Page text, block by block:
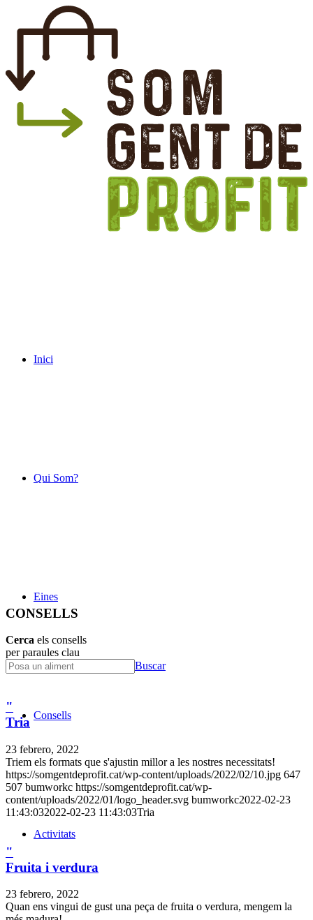
Inici
Qui Som?
Eines
Consells
Activitats
CONSELLS
Cerca els consells
per paraules clau
Buscar
"
Tria
23 febrero, 2022
Triem els formats que s'ajustin millor a les nostres necessitats!
https://somgentdeprofit.cat/wp-content/uploads/2022/02/10.jpg 647
507 bumworkc https://somgentdeprofit.cat/wp-
content/uploads/2022/01/logo_header.svg bumworkc2022-02-23
11:43:032022-02-23 11:43:03Tria
"
Fruita i verdura
23 febrero, 2022
Quan ens vingui de gust una peça de fruita o verdura, mengem la